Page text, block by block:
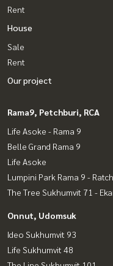
Rent
House
Sale
Rent
Our project
Rama9, Petchburi, RCA
Life Asoke - Rama 9
Belle Grand Rama 9
Life Asoke
Lumpini Park Rama 9 -
The Tree Sukhumvit 71 -
Onnut, Udomsuk
Ideo Sukhumvit 93
Life Sukhumvit 48